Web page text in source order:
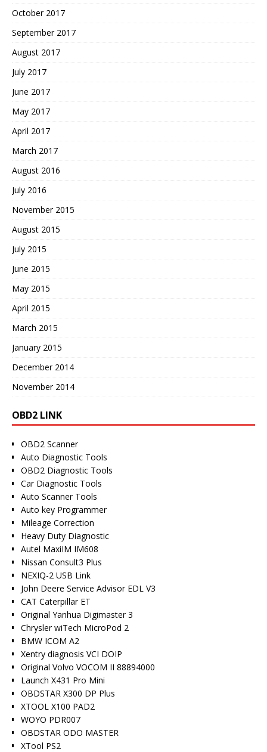
October 2017
September 2017
August 2017
July 2017
June 2017
May 2017
April 2017
March 2017
August 2016
July 2016
November 2015
August 2015
July 2015
June 2015
May 2015
April 2015
March 2015
January 2015
December 2014
November 2014
OBD2 LINK
OBD2 Scanner
Auto Diagnostic Tools
OBD2 Diagnostic Tools
Car Diagnostic Tools
Auto Scanner Tools
Auto key Programmer
Mileage Correction
Heavy Duty Diagnostic
Autel MaxiIM IM608
Nissan Consult3 Plus
NEXIQ-2 USB Link
John Deere Service Advisor EDL V3
CAT Caterpillar ET
Original Yanhua Digimaster 3
Chrysler wiTech MicroPod 2
BMW ICOM A2
Xentry diagnosis VCI DOIP
Original Volvo VOCOM II 88894000
Launch X431 Pro Mini
OBDSTAR X300 DP Plus
XTOOL X100 PAD2
WOYO PDR007
OBDSTAR ODO MASTER
XTool PS2